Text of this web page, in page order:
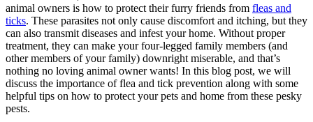
animal owners is how to protect their furry friends from fleas and
ticks. These parasites not only cause discomfort and itching, but they
can also transmit diseases and infest your home. Without proper
treatment, they can make your four-legged family members (and
other members of your family) downright miserable, and that’s
nothing no loving animal owner wants! In this blog post, we will
discuss the importance offlea and tick prevention along with some
helpful tips on how to protect your pets and home from these pesky
pests.